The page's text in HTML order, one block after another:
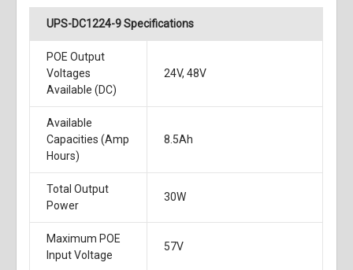
UPS-DC1224-9 Specifications
POE Output
Voltages
Available (DC)
24V, 48V
Available
Capacities (Amp
Hours)
8.5Ah
Total Output
Power
30W
Maximum POE
Input Voltage
57V